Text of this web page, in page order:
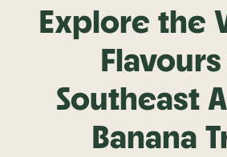
Explore the
Southeast
Banana